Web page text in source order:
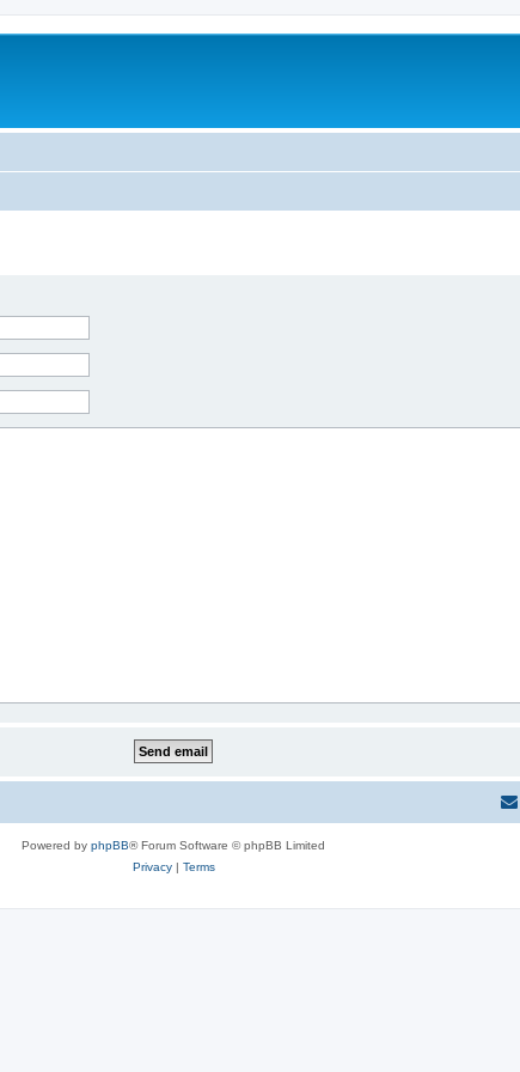
Powered by phpBB® Forum Software © phpBB Limited
Privacy| Terms